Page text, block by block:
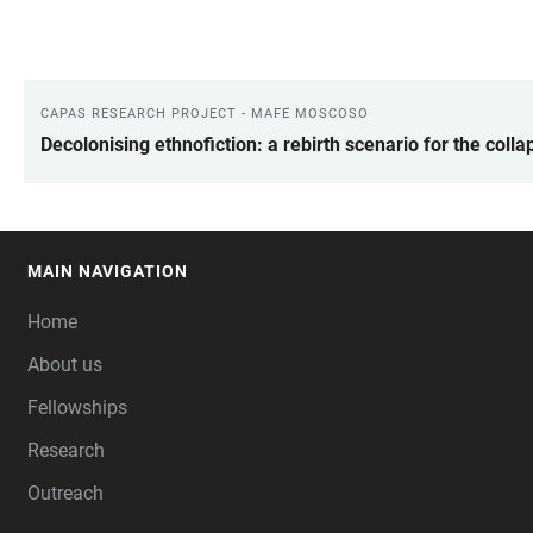
LINKS
CAPAS RESEARCH PROJECT - MAFE MOSCOSO
Decolonising ethnofiction: a rebirth scenario for the
MAIN NAVIGATION
Home
About us
Fellowships
Research
Outreach